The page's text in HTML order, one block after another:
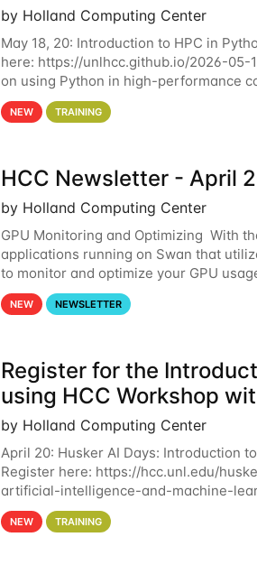
by Holland Computing Center
May 18, 20: Introduction to HPC in
here: https://unlhcc.github.io/2026-05-
on using Python in high-performance
automate data analysis pipelines with
NEW TRAINING
HCC Newsletter - April
by Holland Computing Center
GPU Monitoring and Optimizing With
applications running on Swan that
to monitor and optimize your GPU
that the resources you are requesting
NEW NEWSLETTER
Register for the
using HCC Workshop
by Holland Computing Center
April 20: Husker AI Days: Introduction
Register here: https://hcc.unl.edu/
artificial-intelligence-and-machine-
interested in learning more about using
NEW TRAINING